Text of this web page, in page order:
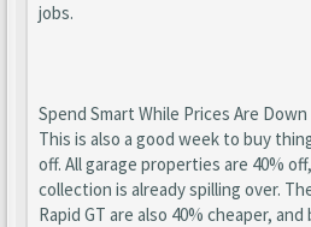
jobs.
Spend Smart While Prices Are Down
This is also a good week to buy
off. All garage properties are 40%
collection is already spilling over.
Rapid GT are also 40% cheaper,